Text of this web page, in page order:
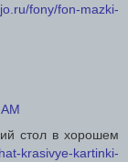
fony/fon-mazki-
стол в хорошем
krasivye-kartinki-